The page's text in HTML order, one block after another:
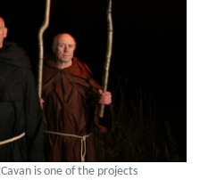
is one of the projects